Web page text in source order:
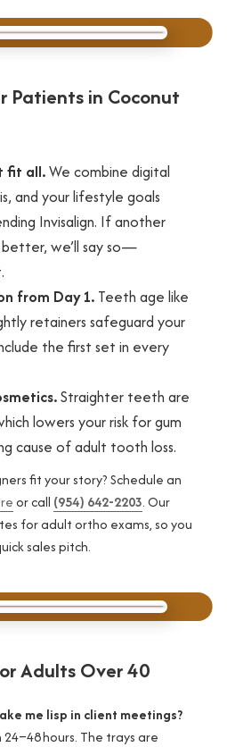
Patients in Coconut
fit all.We combine digital
and your lifestyle goals
Invisalign. If another
we’ll say so—
from Day 1. Teeth age like
retainers safeguard your
the first set in every
Straighter teeth are
lowers your risk for gum
cause of adult tooth loss.
fit your story? Schedule an
or call (954) 642-2203. Our
for adult ortho exams, so you
sales pitch.
Adults Over 40
me lisp in client meetings?
hours. The trays are